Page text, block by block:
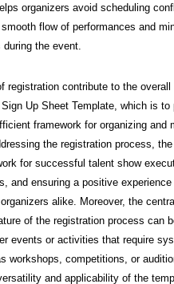
organizers avoid scheduling
flow of performances and
the event.
registration contribute to the overall
Up Sheet Template, which is to
framework for organizing and
the registration process,
for successful talent show
and ensuring a positive experience
alike. Moreover, the
of the registration process can
events or activities that require
workshops, competitions, or
and applicability of the